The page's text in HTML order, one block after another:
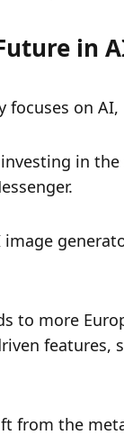
in
focuses on
in
image
to more
features,
from the